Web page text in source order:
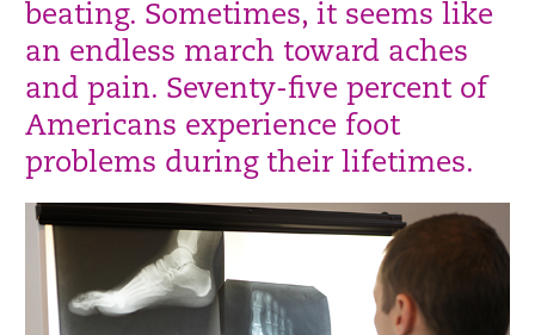
beating. Sometimes, it seems like
an endless march toward aches
and pain. Seventy-five percent of
Americans experience foot
problems during their lifetimes.